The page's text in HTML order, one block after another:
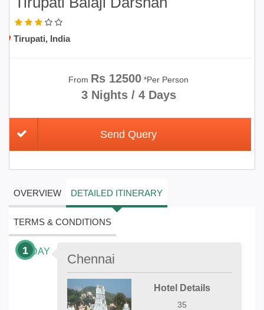
Tirupati, India
From Rs 12500 *Per Person
3 Nights / 4 Days
Send Query
OVERVIEW DETAILED ITINERARY
TERMS & CONDITIONS
DAY
1
Chennai
Hotel Details
35